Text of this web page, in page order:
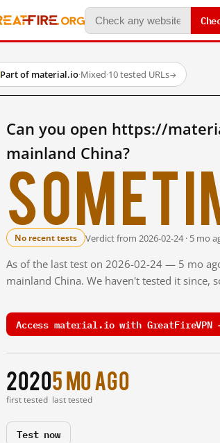
Part of material.io·Mixed·10 tested URLs→
Can you open https://
mainland China?
No recent tests Verdict from 2026-02-24 · 5 mo
As of the last test on 2026-02-24 — 5 mo
mainland China. We haven't tested it since,
Access material.io with GreatFireVPN
2020
first tested
5 mo ago
last tested
Test now